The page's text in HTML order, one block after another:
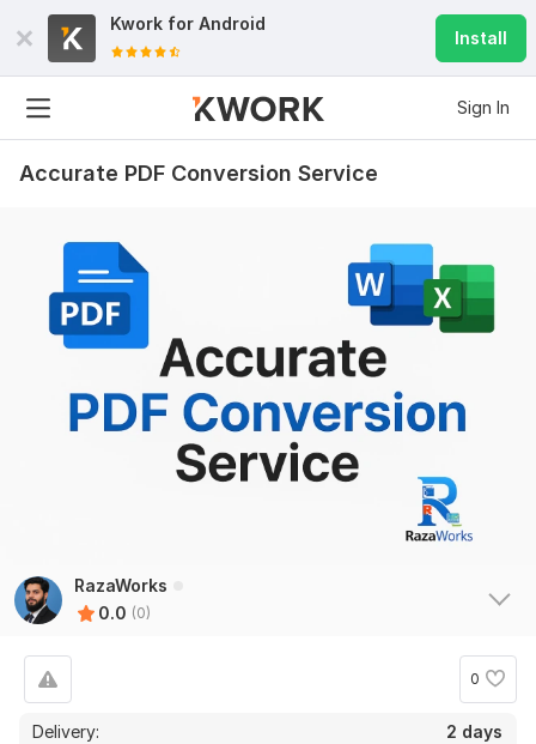
Kwork for Android
Install
Sign In
Accurate PDF Conversion Service
RazaWorks
0.0 (0)
0
Delivery:
2 days